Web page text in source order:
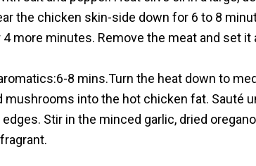
the chicken skin-side down for 6 to 8
more minutes. Remove the meat and set
8 mins.Turn the heat down to
mushrooms into the hot chicken fat. Sauté
Stir in the minced garlic, dried